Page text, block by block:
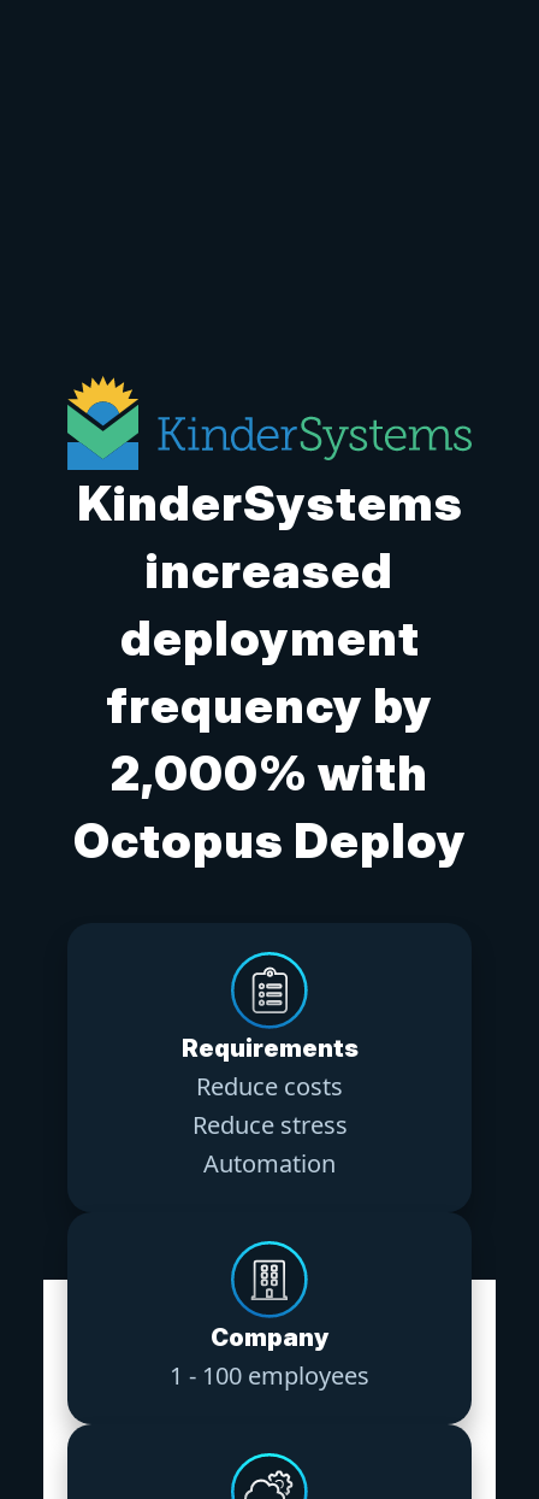
KinderSystems
increased
deployment
frequency by
2,000% with
Octopus Deploy
Requirements
Reduce costs
Reduce stress
Automation
Company
1 - 100 employees